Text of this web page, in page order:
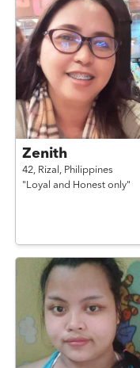
Zenith
42, Rizal, Philippines
"Loyal and Honest only"